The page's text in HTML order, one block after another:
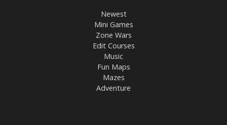
Newest
Mini Games
Zone Wars
Edit Courses
Music
Fun Maps
Mazes
Adventure